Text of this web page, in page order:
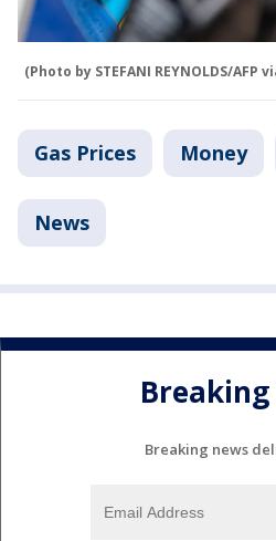
(Photo by STEFANI REYNOLDS/AFP
Gas Prices Money
News
Breaking
Breaking news